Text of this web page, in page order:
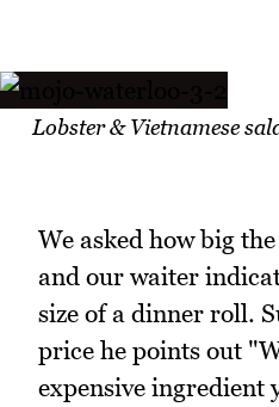
Lobster & Vietnamese
We asked how big
and our waiter
size of a dinner roll.
price he points out
expensive ingredient